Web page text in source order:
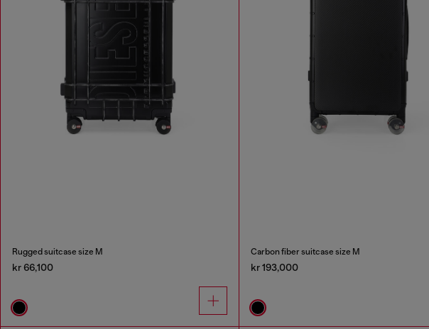
Rugged suitcase size M
kr 66,100
Carbon fiber suitcase size M
kr 193,000